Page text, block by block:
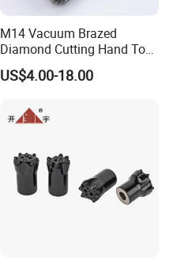
M14 Vacuum Brazed
Diamond Cutting Hand Tool
Tile Core Drill Bit for
Porcelain Ceramic
US$4.00-18.00